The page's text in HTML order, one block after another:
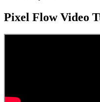
Pixel FlowVideo